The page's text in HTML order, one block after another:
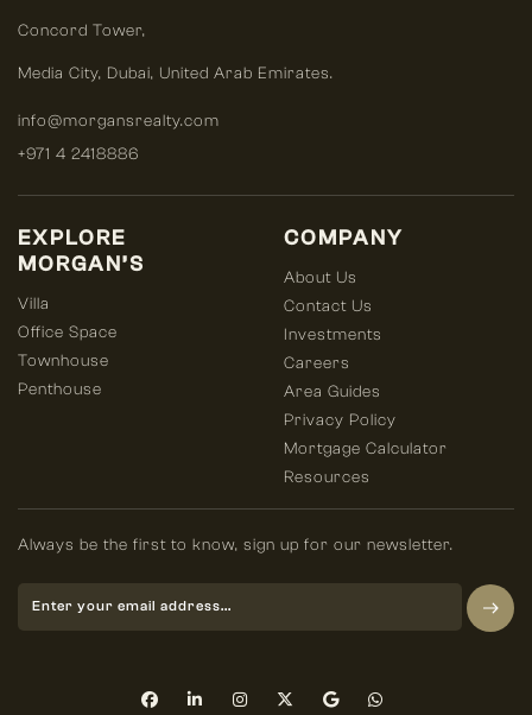
Concord Tower,
Media City, Dubai, United Arab Emirates.
info@morgansrealty.com
+971 4 2418886
COMPANY
About Us
Contact Us
Investments
Careers
Area Guides
Privacy Policy
Mortgage Calculator
Resources
EXPLORE
MORGAN’S
Villa
Office Space
Townhouse
Penthouse
Always be the first to know, sign up for our newsletter.